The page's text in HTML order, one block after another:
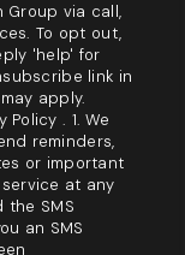
Group via call,
To opt out,
'help' for
link in
apply.
. 1. We
reminders,
or important
at any
the SMS
an SMS